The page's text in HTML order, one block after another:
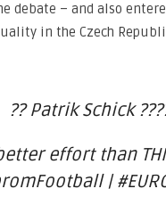
debate – and also
in the Czech
?? Patrik Schick
effort than
|